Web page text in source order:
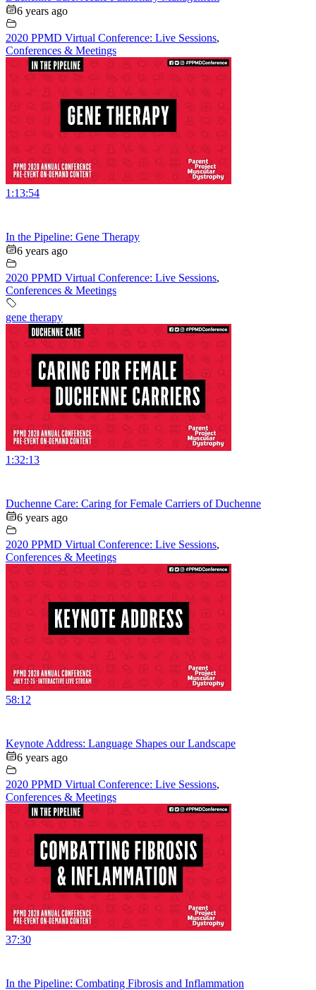
6 years ago
2020 PPMD Virtual Conference: Live Sessions,
Conferences & Meetings
1:13:54
In the Pipeline: Gene Therapy
6 years ago
2020 PPMD Virtual Conference: Live Sessions,
Conferences & Meetings
gene therapy
1:32:13
Duchenne Care: Caring for Female Carriers of Duchenne
6 years ago
2020 PPMD Virtual Conference: Live Sessions,
Conferences & Meetings
58:12
Keynote Address: Language Shapes our Landscape
6 years ago
2020 PPMD Virtual Conference: Live Sessions,
Conferences & Meetings
37:30
In the Pipeline: Combating Fibrosis and Inflammation